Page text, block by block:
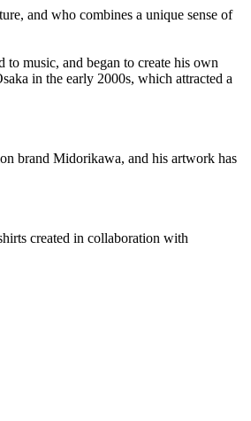
and who combines a unique sense of
music, and began to create his own
in the early 2000s, which attracted a
brand Midorikawa, and his artwork has
created in collaboration with